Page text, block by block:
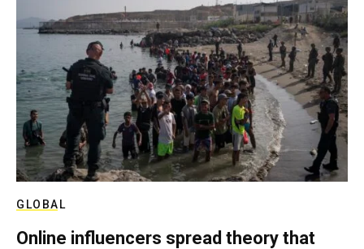
GLOBAL
Online influencers spread theory that